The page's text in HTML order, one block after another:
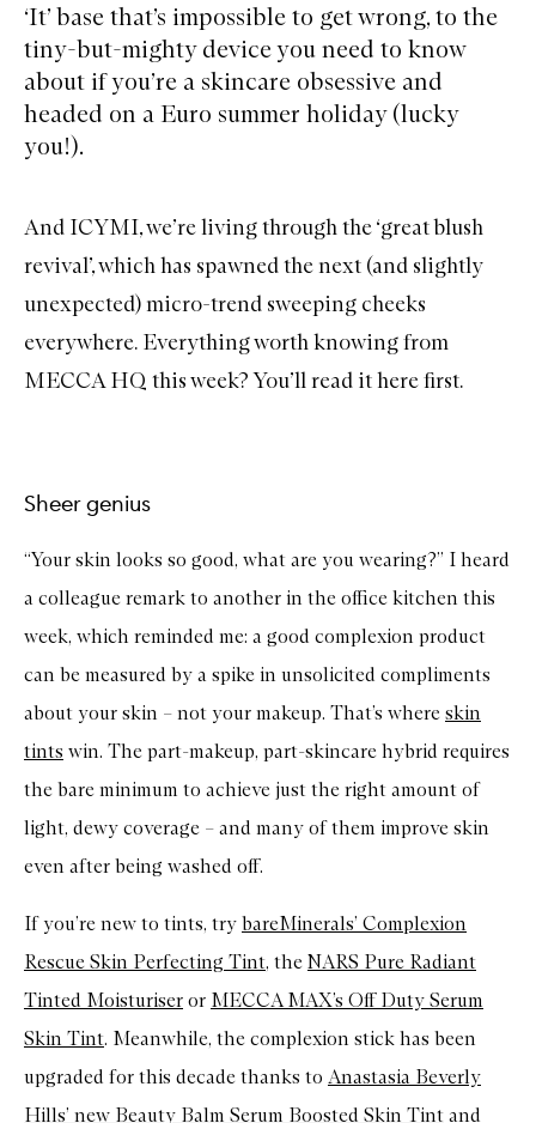
‘It’ base that’s impossible to get wrong, to the
tiny-but-mighty device you need to know
about if you’re a skincare obsessive and
headed on a Euro summer holiday (lucky
you!).
And ICYMI, we’re living through the ‘great blush
revival’, which has spawned the next (and slightly
unexpected) micro-trend sweeping cheeks
everywhere. Everything worth knowing from
MECCA HQ this week? You’ll read it here first.
Sheer genius
“Your skin looks so good, what are you wearing?” I heard
a colleague remark to another in the office kitchen this
week, which reminded me: a good complexion product
can be measured by a spike in unsolicited compliments
about your skin – not your makeup. That’s where skin
tints win. The part-makeup, part-skincare hybrid requires
the bare minimum to achieve just the right amount of
light, dewy coverage – and many of them improve skin
even after being washed off.
If you’re new to tints, try bareMinerals’ Complexion
Rescue Skin Perfecting Tint, the NARS Pure Radiant
Tinted Moisturiser or MECCA MAX’s Off Duty Serum
Skin Tint. Meanwhile, the complexion stick has been
upgraded for this decade thanks to Anastasia Beverly
Hills’ new Beauty Balm Serum Boosted Skin Tint and